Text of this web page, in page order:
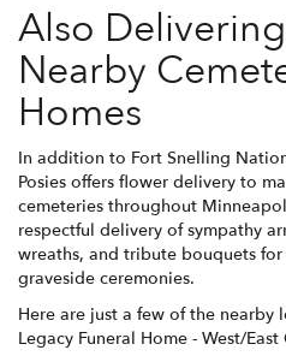
Also
Nearby
Homes
In addition to Fort Snelling
Posies offers flower delivery to
cemeteries throughout
respectful delivery of sympathy
wreaths, and tribute bouquets for
graveside ceremonies.
Here are just a few of the nearby
Legacy Funeral Home - West/East